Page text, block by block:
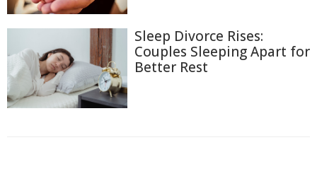
Sleep Divorce Rises:
Couples Sleeping Apart for
Better Rest